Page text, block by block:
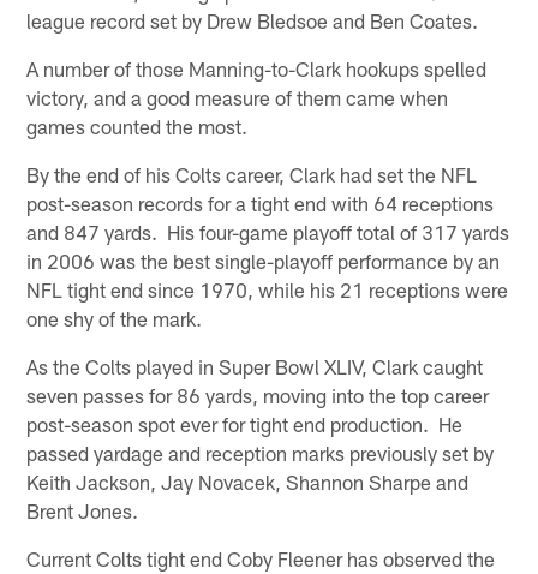
league record set by Drew Bledsoe and Ben Coates.
A number of those Manning-to-Clark hookups spelled
victory, and a good measure of them came when
games counted the most.
By the end of his Colts career, Clark had set the NFL
post-season records for a tight end with 64 receptions
and 847 yards. His four-game playoff total of 317 yards
in 2006 was the best single-playoff performance by an
NFL tight end since 1970, while his 21 receptions were
one shy of the mark.
As the Colts played in Super Bowl XLIV, Clark caught
seven passes for 86 yards, moving into the top career
post-season spot ever for tight end production. He
passed yardage and reception marks previously set by
Keith Jackson, Jay Novacek, Shannon Sharpe and
Brent Jones.
Current Colts tight end Coby Fleener has observed the